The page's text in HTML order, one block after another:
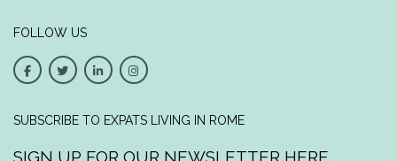
FOLLOW US
SUBSCRIBE TO EXPATS LIVING IN ROME
SIGN UP FOR OUR NEWSLETTER HERE